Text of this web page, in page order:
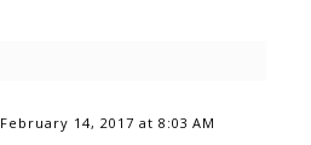
February 14, 2017 at 8:03 AM